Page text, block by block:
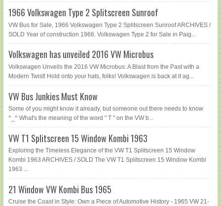
1966 Volkswagen Type 2 Splitscreen Sunroof
VW Bus for Sale, 1966 Volkswagen Type 2 Splitscreen Sunroof ARCHIVES /
SOLD Year of construction 1966. Volkswagen Type 2 for Sale in Paig...
Volkswagen has unveiled 2016 VW Microbus
Volkswagen Unveils the 2016 VW Microbus: A Blast from the Past with a
Modern Twist! Hold onto your hats, folks! Volkswagen is back at it ag...
VW Bus Junkies Must Know
Some of you might know it already, but someone out there needs to know
^_^ What's the meaning of the word " T " on the VW b...
VW T1 Splitscreen 15 Window Kombi 1963
Exploring the Timeless Elegance of the VW T1 Splitscreen 15 Window
Kombi 1963 ARCHIVES / SOLD The VW T1 Splitscreen 15 Window Kombi
1963 ...
21 Window VW Kombi Bus 1965
Cruise the Coast in Style: Own a Piece of Automotive History - 1965 VW 21-